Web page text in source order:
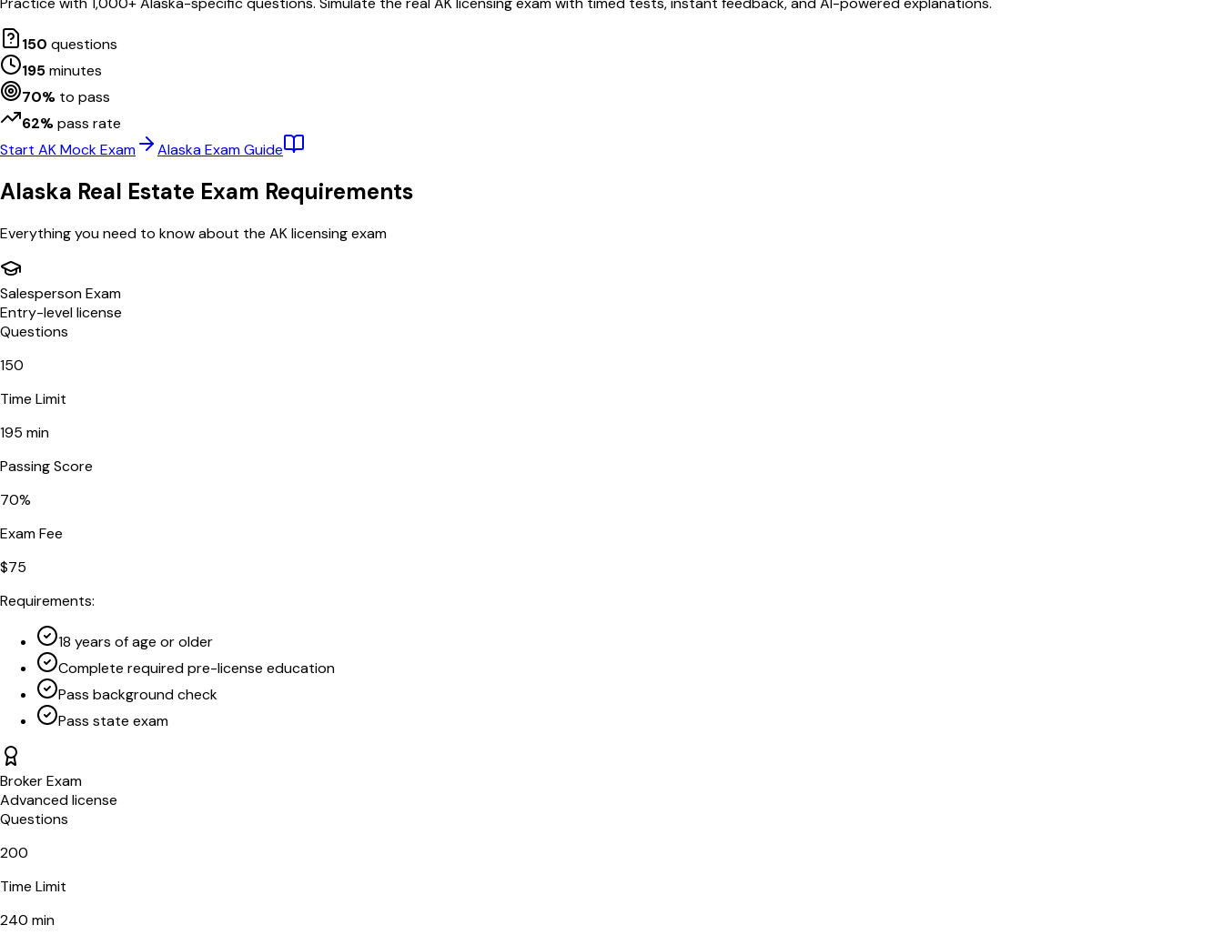
150 questions
195minutes
70% to pass
62%pass rate
Start AKMock Exam AlaskaExam Guide
Alaska Real Estate Exam Requirements
Everything you need to know about the AKlicensing exam
Salesperson Exam
Entry-level license
Questions
150
Time Limit
195 min
Passing Score
70%
Exam Fee
$75
Requirements:
18 years of age or older
Complete required pre-license education
Pass background check
Pass state exam
Broker Exam
Advanced license
Questions
200
Time Limit
240 min